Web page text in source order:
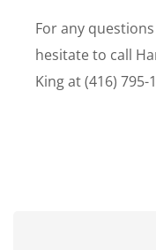
For any
hesitate to call
King at (416) 795-